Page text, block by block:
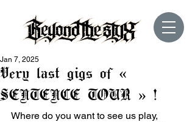
Very last gigs of «
SENTENCE TOUR » !
Jan 7, 2025
Where do you want to see us play,